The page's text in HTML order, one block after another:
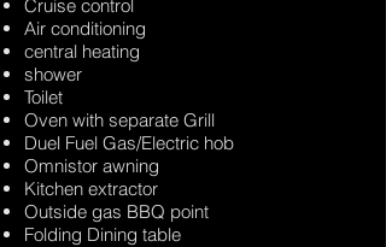
Cruise control
Air conditioning
central heating
shower
Toilet
Oven with separate Grill
Duel Fuel Gas/Electric hob
Omnistor awning
Kitchen extractor
Outside gas BBQ point
Folding Dining table